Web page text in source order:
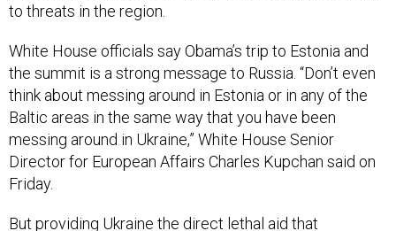
to threats in the region.
White House officials say Obama’s trip to Estonia and
the summit is a strong message to Russia. “Don’t even
think about messing around in Estonia or in any of the
Baltic areas in the same way that you have been
messing around in Ukraine,” White House Senior
Director for European Affairs Charles Kupchan said on
Friday.
But providing Ukraine the direct lethal aid that